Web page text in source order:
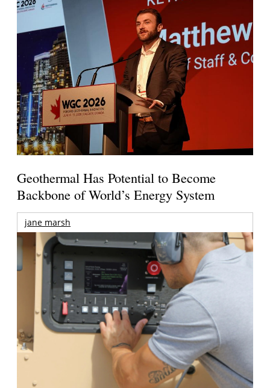
Geothermal Has Potential to Become
Backbone of World’s Energy System
jane marsh